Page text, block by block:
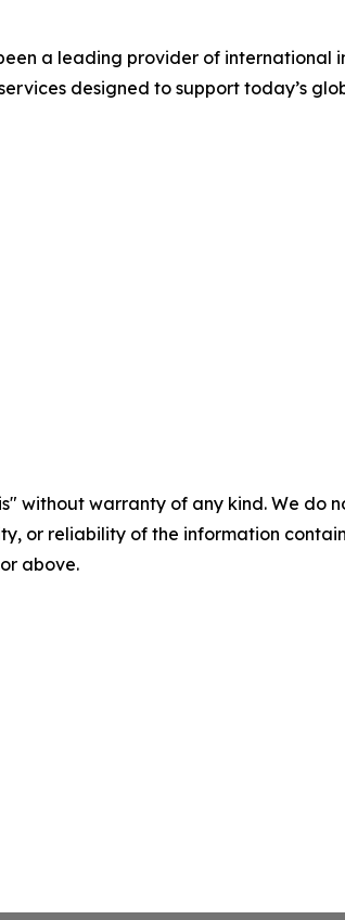
a leading provider of international
designed to support today’s
without warranty of any kind. We
or reliability of the information
above.